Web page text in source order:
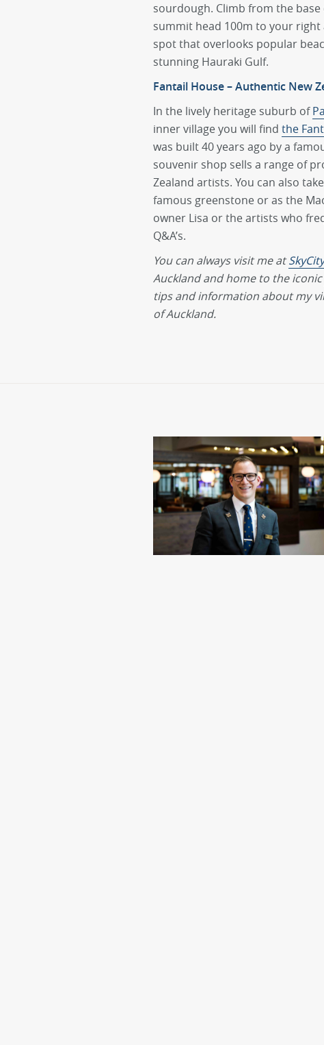
sourdough. Climb from the base
summit head 100m to your
spot that overlooks popular
stunning Hauraki Gulf.
Fantail House – Authentic New
In the lively heritage suburb of
inner village you will find the
was built 40 years ago by a
souvenir shop sells a range of
Zealand artists. You can also
famous greenstone or as the
owner Lisa or the artists who
Q&A’s.
You can always visit me at
Auckland and home to the iconic
tips and information about my
of Auckland.